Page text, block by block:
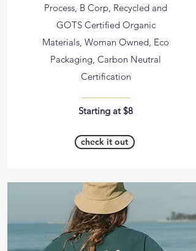
Process, B Corp, Recycled and
GOTS Certified Organic
Materials, Woman Owned, Eco
Packaging, Carbon Neutral
Certification
Starting at $8
check it out